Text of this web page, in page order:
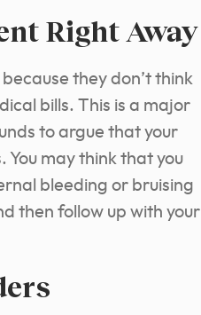
Right Away
they don’t think
bills. This is a major
to argue that your
You may think that you
bleeding or bruising
then follow up with your